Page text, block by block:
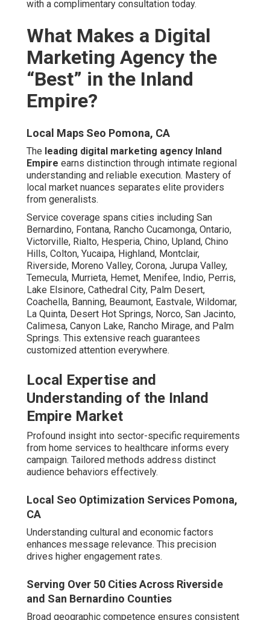
Quinta, Desert Hot Springs, Norco, San Jacinto, Calimesa,
extensive reach guarantees customized attention
everywhere.
Local Expertise and Understanding
of the Inland Empire Market
Profound insight into sector-specific requirements from
Tailored methods address distinct audience behaviors
Local Seo Optimization Services Pomona, CA
Understanding cultural and economic factors enhances
message relevance. This precision drives higher
engagement rates.
Serving Over 50 Cities Across Riverside and San
Bernardino Counties
Broad geographic competence ensures consistent
quality regardless of location.
Local Seo Backlinks Pomona, CA
Proximity to Major Freeways Like the 71 and 91
for Easy Collaboration
Strategic positioning supports efficient client interactions
when required.
Proven Track Record and Longevity
White Label Local Seo Pomona, CA
Extended operation demonstrates adaptability across
numerous industry changes - Local Seo Backlinks
practices
Clients benefit from lessons learned over years of
refinement.
Experience Handling Algorithm Changes Over
Local Seo Specialists Pomona, CA